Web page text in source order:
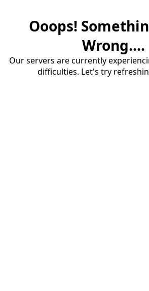
Ooops!
Wrong....
Our servers are currently
difficulties. Let's try